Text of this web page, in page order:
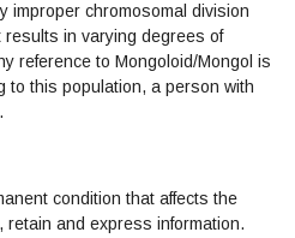
improper chromosomal division
results in varying degrees of
reference to Mongoloid/Mongol is
to this population, a person with
condition that affects the
and express information.